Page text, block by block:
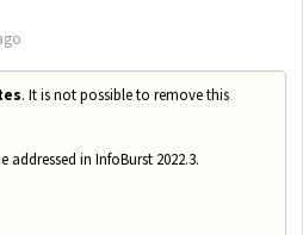
. It is not possible to remove this
addressed in InfoBurst 2022.3.